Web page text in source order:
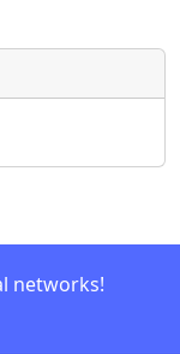
networks!